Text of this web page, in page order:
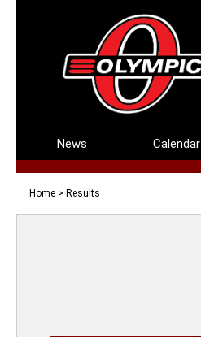
News Calendar
Home > Results